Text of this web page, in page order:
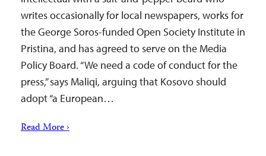
writes occasionally for local newspapers, works for
the George Soros-funded Open Society Institute in
Pristina, and has agreed to serve on the Media
Policy Board. “We need a code of conduct for the
press,” says Maliqi, arguing that Kosovo should
adopt “a European…
Read More ›